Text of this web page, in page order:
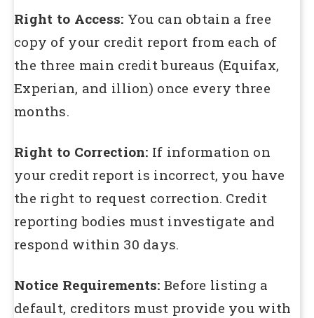
Right to Access: You can obtain a free
copy of your credit report from each of
the three main credit bureaus (Equifax,
Experian, and illion) once every three
months.
Right to Correction: If information on
your credit report is incorrect, you have
the right to request correction. Credit
reporting bodies must investigate and
respond within 30 days.
Notice Requirements: Before listing a
default, creditors must provide you with